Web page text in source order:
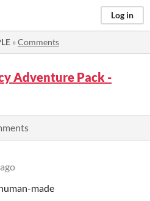
Log in
»Comments
Adventure Pack -
made